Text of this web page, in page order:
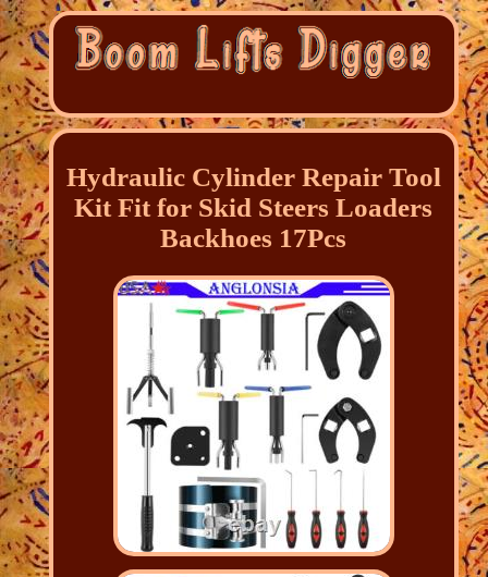
Hydraulic Cylinder Repair Tool
Kit Fit for Skid Steers Loaders
Backhoes 17Pcs